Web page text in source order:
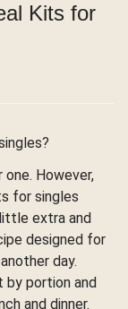
Kits for
However,
for singles
extra and
designed for
day.
by portion and
and dinner.